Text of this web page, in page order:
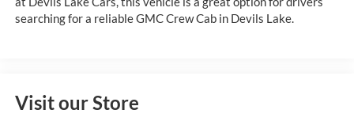
searching for a reliable GMC Crew Cab in Devils Lake.
Visit our Store